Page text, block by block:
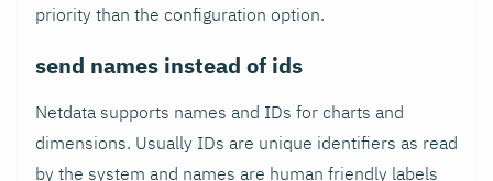
priority than the configuration option.
send names instead of ids
Netdata supports names and IDs for charts and
dimensions. Usually IDs are unique identifiers as read
by the system and names are human friendly labels